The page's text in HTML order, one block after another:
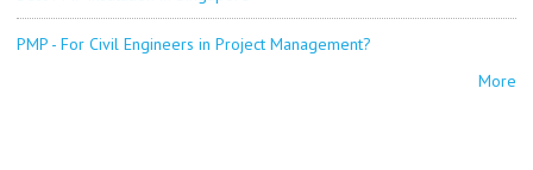
PMP - For Civil Engineers in Project Management?
More